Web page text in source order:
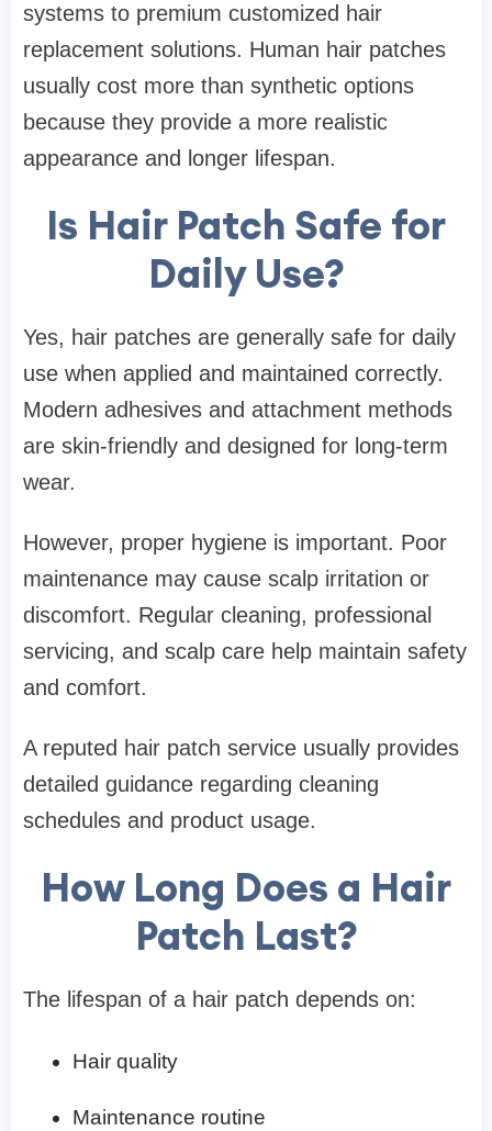
systems to premium customized hair
replacement solutions. Human hair patches
usually cost more than synthetic options
because they provide a more realistic
appearance and longer lifespan.
Is Hair Patch Safe for
Daily Use?
Yes, hair patches are generally safe for daily
use when applied and maintained correctly.
Modern adhesives and attachment methods
are skin-friendly and designed for long-term
wear.
However, proper hygiene is important. Poor
maintenance may cause scalp irritation or
discomfort. Regular cleaning, professional
servicing, and scalp care help maintain safety
and comfort.
A reputed hair patch service usually provides
detailed guidance regarding cleaning
schedules and product usage.
How Long Does a Hair
Patch Last?
The lifespan of a hair patch depends on:
Hair quality
Maintenance routine